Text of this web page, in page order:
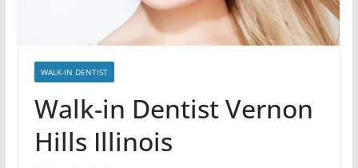
WALK-IN DENTIST
Walk-in Dentist Vernon
Hills Illinois